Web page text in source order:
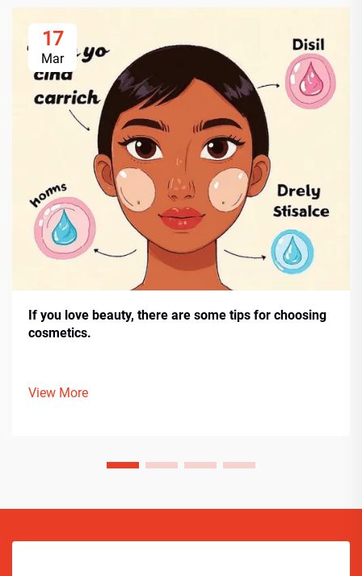
17
Mar
If you love beauty, there are some tips for choosing
cosmetics.
View More